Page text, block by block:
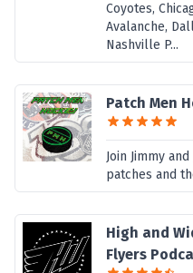
Coyotes,
Avalanche,
Nashville P...
Patch Men
Join Jimmy
patches and
High and
Flyers